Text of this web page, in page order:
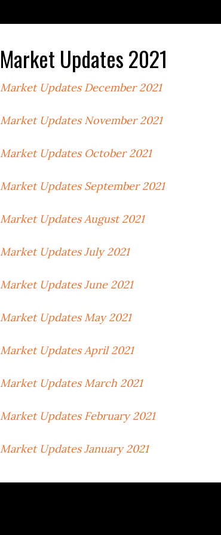
Market Updates 2021
Market Updates December 2021
Market Updates November 2021
Market Updates October 2021
Market Updates September 2021
Market Updates August 2021
Market Updates July 2021
Market Updates June 2021
Market Updates May 2021
Market Updates April 2021
Market Updates March 2021
Market Updates February 2021
Market Updates January 2021